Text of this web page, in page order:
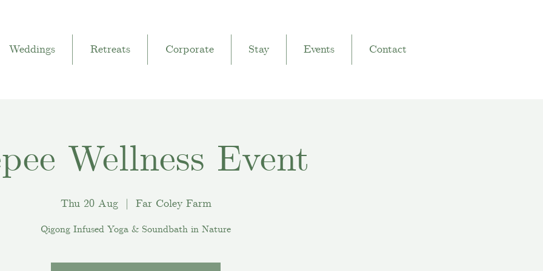
Weddings Retreats Corporate Stay Events Contact
Wellness Event
Thu 20 Aug
  |
Far Coley Farm
Qigong Infused Yoga & Soundbath in Nature